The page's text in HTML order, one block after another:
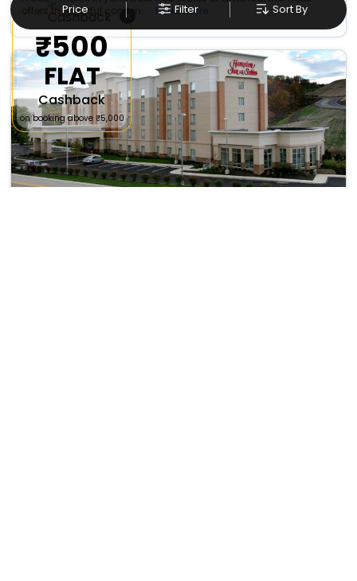
offers thoughtful conven...
Read more
Price Filter Sort By
×
₹500
FLAT
Cashback
on booking above ₹5,000